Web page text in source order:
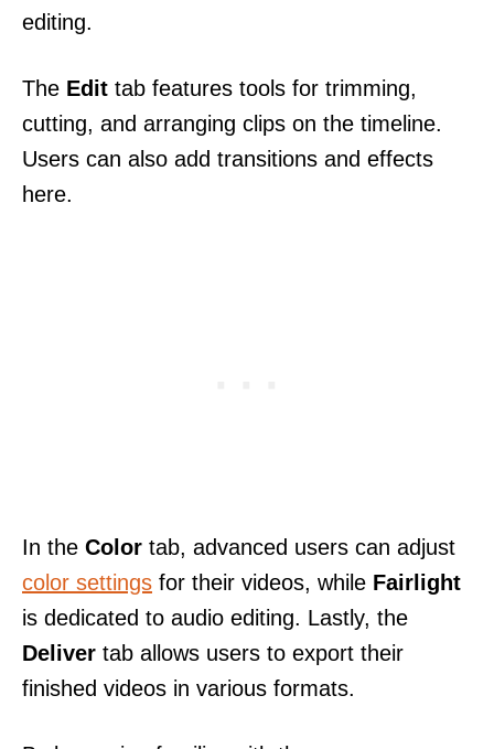
editing.
The Edit tab features tools for trimming,
cutting, and arranging clips on the timeline.
Users can also add transitions and effects
here.
In the Color tab, advanced users can adjust
color settings for their videos, while Fairlight
is dedicated to audio editing. Lastly, the
Deliver tab allows users to export their
finished videos in various formats.